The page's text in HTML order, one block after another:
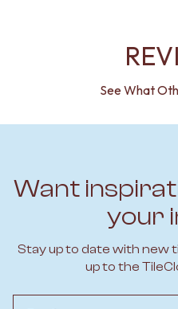
See What
Want
your
Stay up to date with new
up to the